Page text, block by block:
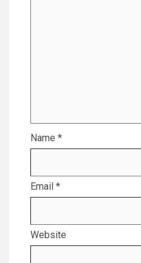
Name *
Email *
Website